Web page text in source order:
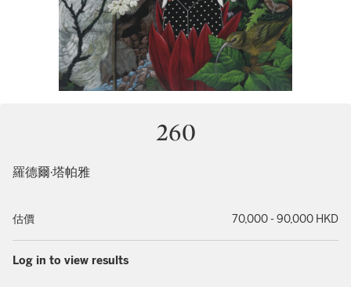
260
羅德爾·塔帕雅
估價 70,000 - 90,000 HKD
Log in to view results